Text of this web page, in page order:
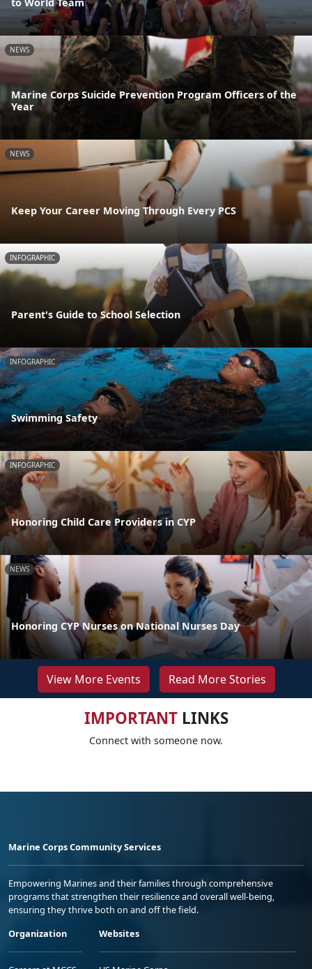
to World Team
NEWS
Marine Corps Suicide Prevention Program Officers of the
Year
NEWS
Keep Your Career Moving Through Every PCS
INFOGRAPHIC
Parent's Guide to School Selection
INFOGRAPHIC
Swimming Safety
INFOGRAPHIC
Honoring Child Care Providers in CYP
NEWS
Honoring CYP Nurses on National Nurses Day
View More Events Read More Stories
IMPORTANTLINKS
Connect with someone now.
Marine Corps Community Services
Empowering Marines and their families through comprehensive
programs that strengthen their resilience and overall well-being,
ensuring they thrive both on and off the field.
Organization
Websites